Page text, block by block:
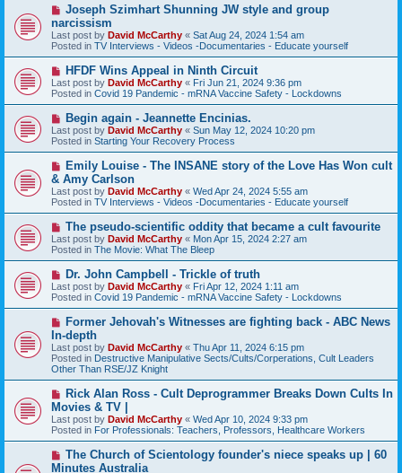
s
t
N
w
p
o
s
Joseph Szimhart Shunning JW style and group
narcissism
Last post by David McCarthy « Sat Aug 24, 2024 1:54 am
Posted in TV Interviews - Videos -Documentaries - Educate yourself
N
e
w
p
o
s
t
HFDF Wins Appeal in Ninth Circuit
Last post by David McCarthy « Fri Jun 21, 2024 9:36 pm
Posted in Covid 19 Pandemic - mRNA Vaccine Safety - Lockdowns
N
e
w
p
o
s
t
Begin again - Jeannette Encinias.
Last post by David McCarthy « Sun May 12, 2024 10:20 pm
Posted in Starting Your Recovery Process
N
e
w
p
o
s
Emily Louise - The INSANE story of the Love Has Won cult
& Amy Carlson
Last post by David McCarthy « Wed Apr 24, 2024 5:55 am
Posted in TV Interviews - Videos -Documentaries - Educate yourself
N
e
w
p
o
s
t
The pseudo-scientific oddity that became a cult favourite
Last post by David McCarthy « Mon Apr 15, 2024 2:27 am
Posted in The Movie: What The Bleep
N
e
w
p
o
s
t
Dr. John Campbell - Trickle of truth
Last post by David McCarthy « Fri Apr 12, 2024 1:11 am
Posted in Covid 19 Pandemic - mRNA Vaccine Safety - Lockdowns
N
w
p
o
s
t
Former Jehovah's Witnesses are fighting back - ABC News
In-depth
Last post by David McCarthy « Thu Apr 11, 2024 6:15 pm
Posted in Destructive Manipulative Sects/Cults/Corperations, Cult Leaders
Other Than RSE/JZ Knight
N
w
p
o
s
Rick Alan Ross - Cult Deprogrammer Breaks Down Cults In
Movies & TV |
Last post by David McCarthy « Wed Apr 10, 2024 9:33 pm
Posted in For Professionals: Teachers, Professors, Healthcare Workers
N
e
The Church of Scientology founder's niece speaks up | 60
Minutes Australia